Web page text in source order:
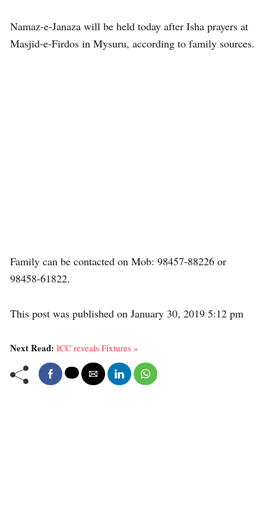
Namaz-e-Janaza will be held today after Isha prayers at
Masjid-e-Firdos in Mysuru, according to family sources.
Family can be contacted on Mob: 98457-88226 or
98458-61822.
This post was published on January 30, 2019 5:12 pm
Next Read: ICC reveals Fixtures »